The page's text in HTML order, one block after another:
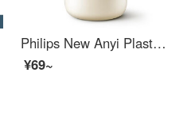
Philips New Anyi Plastic Baby BottlePP PA Material Newborn Baby Natural Natural Paci Teeth comes with 260ml imported PABaby Bottle comes with a 1-3 month pacifier [Simple]
¥69~